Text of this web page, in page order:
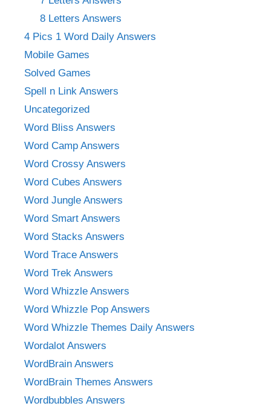
8 Letters Answers
4 Pics 1 Word Daily Answers
Mobile Games
Solved Games
Spell n Link Answers
Uncategorized
Word Bliss Answers
Word Camp Answers
Word Crossy Answers
Word Cubes Answers
Word Jungle Answers
Word Smart Answers
Word Stacks Answers
Word Trace Answers
Word Trek Answers
Word Whizzle Answers
Word Whizzle Pop Answers
Word Whizzle Themes Daily Answers
Wordalot Answers
WordBrain Answers
WordBrain Themes Answers
Wordbubbles Answers